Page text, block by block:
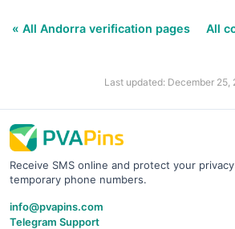
« All Andorra verification pages All
Last updated: December 25,
Receive SMS online and protect your
temporary phone numbers.
info@pvapins.com
Telegram Support